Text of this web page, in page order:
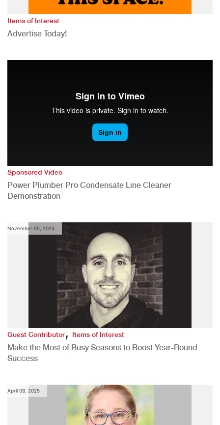
Items of Interest
Advertise Today!
Sponsored Video
Power Plumber Pro Condensate Line Cleaner
Demonstration
November 05, 2024
Guest Contributor,Items of Interest
Make the Most of Busy Seasons to Boost Year-Round
Success
April 08, 2025